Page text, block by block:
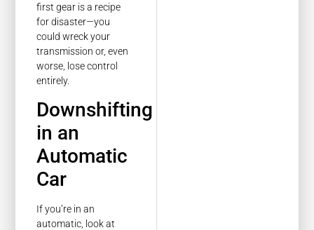
first gear is a recipe
for disaster—you
could wreck your
transmission or, even
worse, lose control
entirely.
Downshifting
in an
Automatic
Car
If you’re in an
automatic, look at